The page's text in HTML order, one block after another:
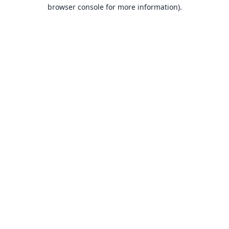
browser console for more information).